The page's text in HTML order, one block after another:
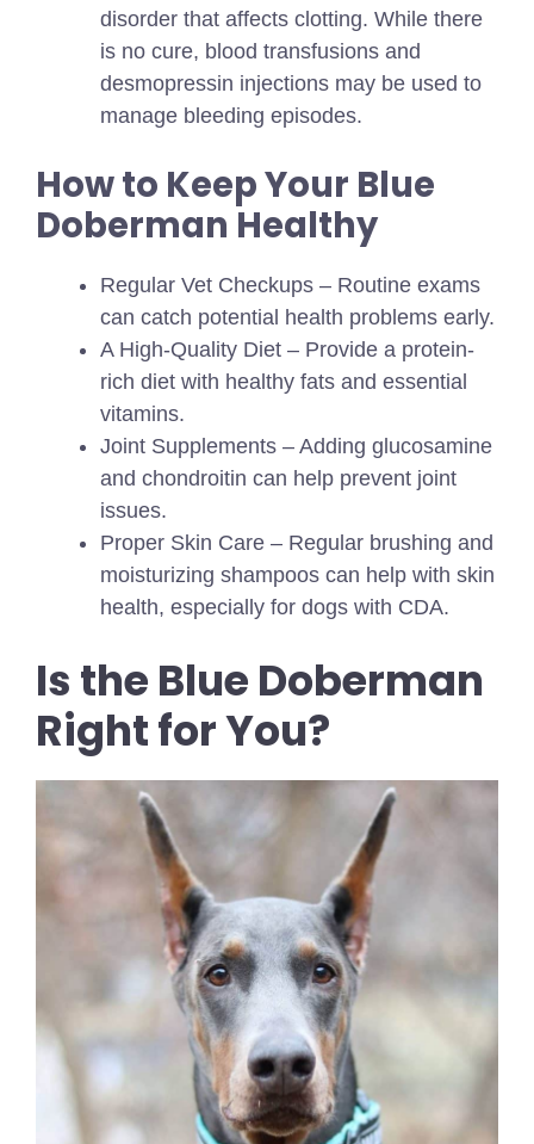
disorder that affects clotting. While there
is no cure, blood transfusions and
desmopressin injections may be used to
manage bleeding episodes.
How to Keep Your Blue
Doberman Healthy
Regular Vet Checkups – Routine exams
can catch potential health problems early.
A High-Quality Diet – Provide a protein-
rich diet with healthy fats and essential
vitamins.
Joint Supplements – Adding glucosamine
and chondroitin can help prevent joint
issues.
Proper Skin Care – Regular brushing and
moisturizing shampoos can help with skin
health, especially for dogs with CDA.
Is the Blue Doberman
Right for You?